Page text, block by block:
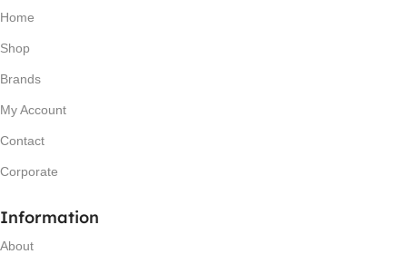
Home
Shop
Brands
My Account
Contact
Corporate
Information
About